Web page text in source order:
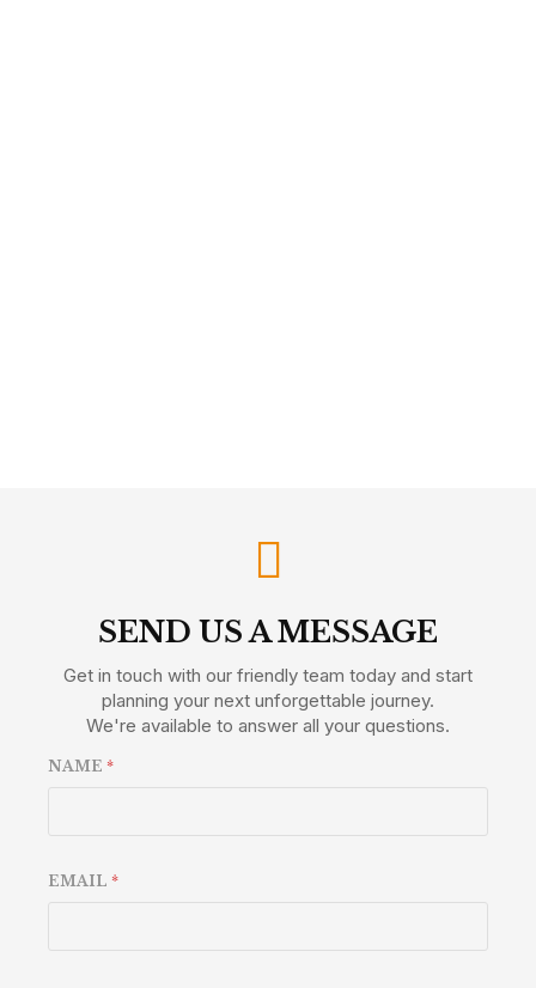
SEND US A MESSAGE
Get in touch with our friendly team today and start
planning your next unforgettable journey.
We're available to answer all your questions.
NAME *
EMAIL *